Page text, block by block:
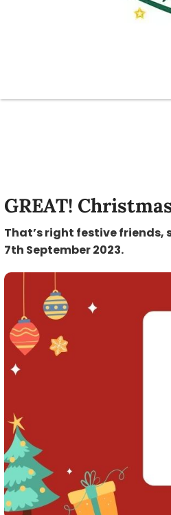
GREAT!
That’s right festive friends,
7th September 2023.